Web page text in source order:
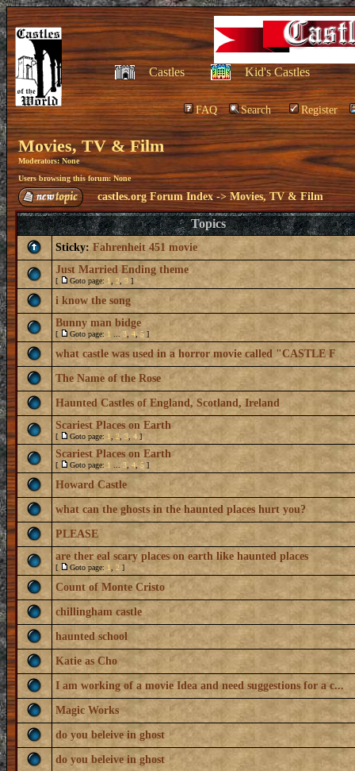
Castles Kid's Castles
FAQ Search Register
Movies, TV & Film
Moderators: None
Users browsing this forum: None
castles.org Forum Index->Movies, TV & Film
Topics
Sticky: Fahrenheit 451 movie
Just Married Ending theme
[ Goto page: 1 2 3 ]
i know the song
Bunny man bidge
[ Goto page: 1 3 4 5 ]
what castle was used in a horror movie called "CASTLE F
The Name of the Rose
Haunted Castles of England, Scotland, Ireland
Scariest Places on Earth
[ Goto page: 1 2 3 4 ]
Scariest Places on Earth
[ Goto page: 1 3 4 5 ]
Howard Castle
what can the ghosts in the haunted places hurt you?
PLEASE
are ther eal scary places on earth like haunted places
[ Goto page: 1 2 ]
Count of Monte Cristo
chillingham castle
haunted school
Katie as Cho
I am working of a movie Idea and need suggestions for a c...
Magic Works
do you beleive in ghost
do you beleive in ghost